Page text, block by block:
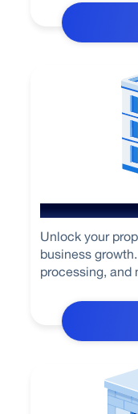
Loan
Unlock your
business
processing, and